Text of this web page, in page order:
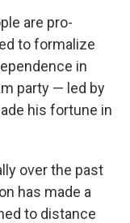
are pro-
to formalize
in
party — led by
his fortune in
over the past
has made a
to distance